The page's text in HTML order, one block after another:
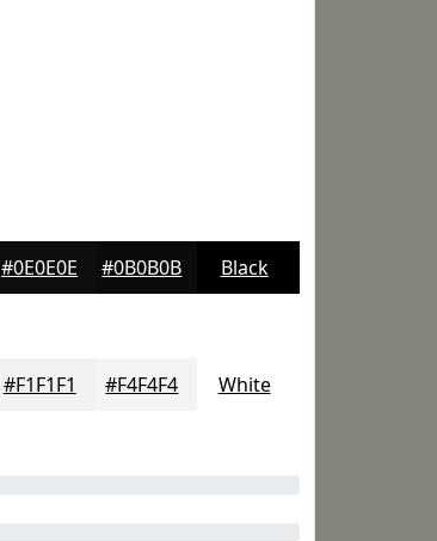
#0E0E0E #0B0B0B Black
#F1F1F1 #F4F4F4 White